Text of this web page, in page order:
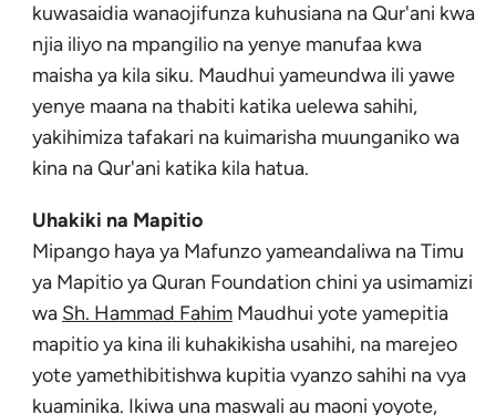
kuwasaidia wanaojifunza kuhusiana na Qur'ani kwa
njia iliyo na mpangilio na yenye manufaa kwa
maisha ya kila siku. Maudhui yameundwa ili yawe
yenye maana na thabiti katika uelewa sahihi,
yakihimiza tafakari na kuimarisha muunganiko wa
kina na Qur'ani katika kila hatua.
Uhakiki na Mapitio
Mipango haya ya Mafunzo yameandaliwa na Timu
ya Mapitio ya Quran Foundation chini ya usimamizi
wa Sh. Hammad Fahim Maudhui yote yamepitia
mapitio ya kina ili kuhakikisha usahihi, na marejeo
yote yamethibitishwa kupitia vyanzo sahihi na vya
kuaminika. Ikiwa una maswali au maoni yoyote,